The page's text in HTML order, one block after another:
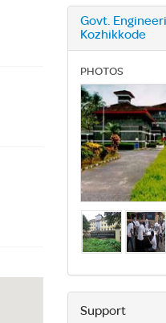
Govt.
Kozhikkode
PHOTOS
Support